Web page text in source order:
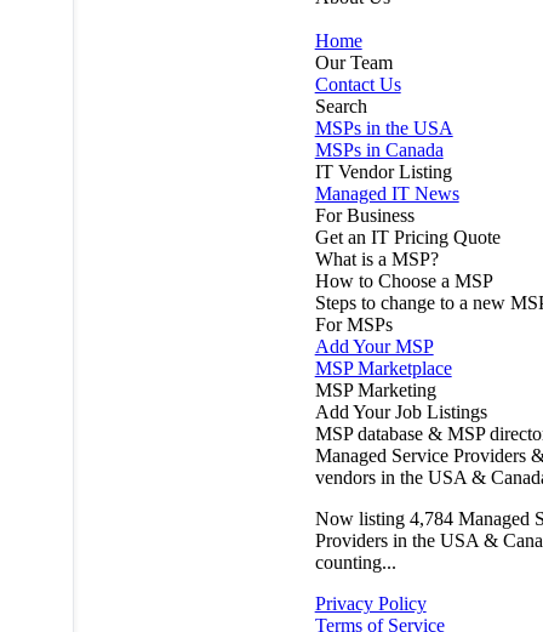
Home
Our Team
Contact Us
Search
MSPs in the USA
MSPs in Canada
IT Vendor Listing
Managed IT News
For Business
Get an IT Pricing Quote
What is a MSP?
How to Choose a MSP
Steps to change to a new
For MSPs
Add Your MSP
MSP Marketplace
MSP Marketing
Add Your Job Listings
MSP database & MSP
Managed Service Providers
vendors in the USA &
Now listing 4,784 Managed
Providers in the USA &
counting...
Privacy Policy
Terms of Service